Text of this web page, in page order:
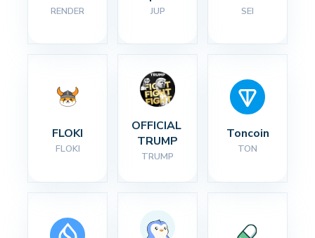
RENDER JUP SEI
FLOKI
FLOKI
OFFICIAL
TRUMP
TRUMP
Toncoin
TON